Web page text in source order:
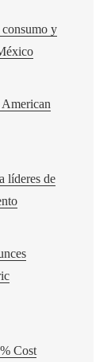
y
líderes de
Cost